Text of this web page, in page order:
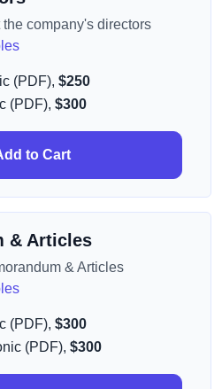
company's directors
(PDF), $250
(PDF), $300
to Cart
& Articles
& Articles
(PDF), $300
(PDF), $300